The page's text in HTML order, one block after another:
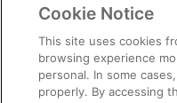
Cookie Notice
This site uses cookies
browsing experience
personal. In some
properly. By accessing